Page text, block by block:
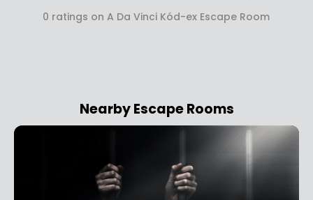
0 ratings on A Da Vinci Kód-ex Escape Room
Nearby Escape Rooms